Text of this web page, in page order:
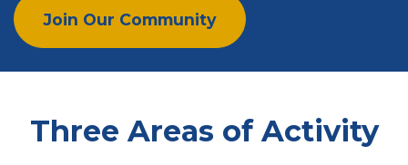
Join Our Community
Three Areas of Activity